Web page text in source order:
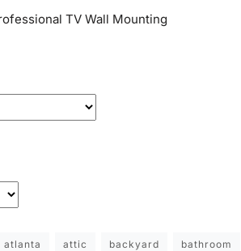
TV Wall Mounting
atlanta attic backyard bathroom